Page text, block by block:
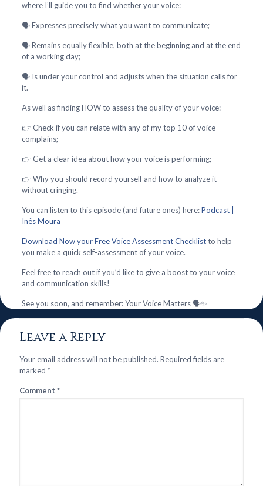
where I’ll guide you to find whether your voice:
🗣️ Expresses precisely what you want to communicate;
🗣️ Remains equally flexible, both at the beginning and at the end
of a working day;
🗣️ Is under your control and adjusts when the situation calls for
it.
As well as finding HOW to assess the quality of your voice:
👉 Check if you can relate with any of my top 10 of voice
complains;
👉 Get a clear idea about how your voice is performing;
👉 Why you should record yourself and how to analyze it
without cringing.
You can listen to this episode (and future ones) here:Podcast |
Inês Moura
Download Now your Free Voice Assessment Checklistto help
you make a quick self-assessment of your voice.
Feel free to reach out if you’d like to give a boost to your voice
and communication skills!
See you soon, and remember: Your Voice Matters 🗣️✨
Leave a Reply
Your email address will not be published. Required fields are
marked *
Comment *